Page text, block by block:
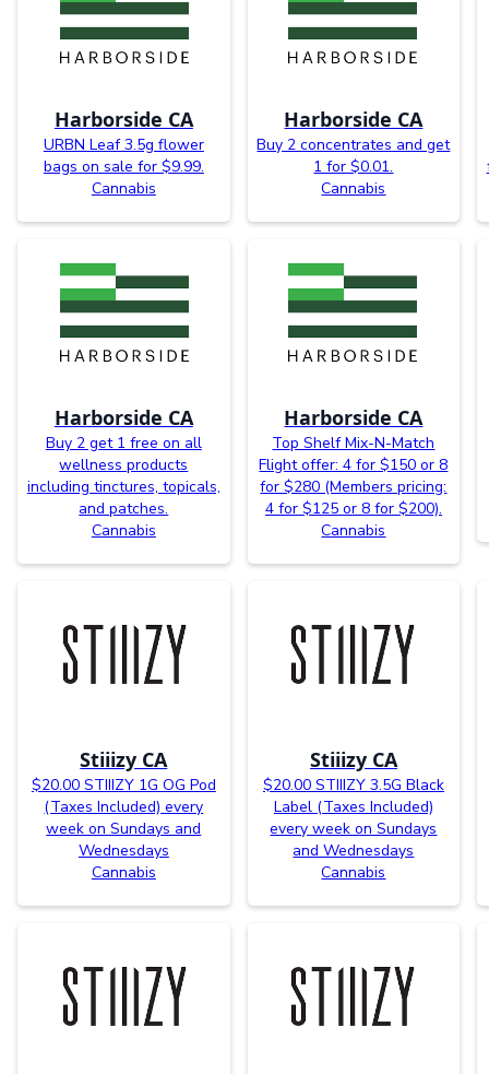
Harborside CA
URBN Leaf 3.5g flower
bags on sale for $9.99.
Cannabis
Harborside CA
Buy 2 concentrates and get
1 for $0.01.
Cannabis
Harborside CA
Buy 2 get 1 free on all
wellness products
including tinctures, topicals,
and patches.
Cannabis
Harborside CA
Top Shelf Mix-N-Match
Flight offer: 4 for $150 or 8
for $280 (Members pricing:
4 for $125 or 8 for $200).
Cannabis
Stiiizy CA
$20.00 STIIIZY 1G OG Pod
(Taxes Included) every
week on Sundays and
Wednesdays
Cannabis
Stiiizy CA
$20.00 STIIIZY 3.5G Black
Label (Taxes Included)
every week on Sundays
and Wednesdays
Cannabis